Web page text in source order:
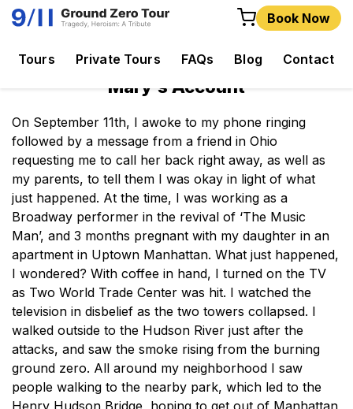
Tours Private Tours FAQs Blog Contact
Book Now
Mary's Account
On September 11th, I awoke to my phone ringing
followed by a message from a friend in Ohio
requesting me to call her back right away, as well as
my parents, to tell them I was okay in light of what
just happened. At the time, I was working as a
Broadway performer in the revival of ‘The Music
Man’, and 3 months pregnant with my daughter in an
apartment in Uptown Manhattan. What just happened,
I wondered? With coffee in hand, I turned on the TV
as Two World Trade Center was hit. I watched the
television in disbelief as the two towers collapsed. I
walked outside to the Hudson River just after the
attacks, and saw the smoke rising from the burning
ground zero. All around my neighborhood I saw
people walking to the nearby park, which led to the
Henry Hudson Bridge, hoping to get out of Manhattan